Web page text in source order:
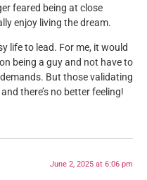
feared being at close
enjoy living the dream.
life to lead. For me, it would
being a guy and not have to
But those validating
there’s no better feeling!
June 2, 2025 at 6:06 pm